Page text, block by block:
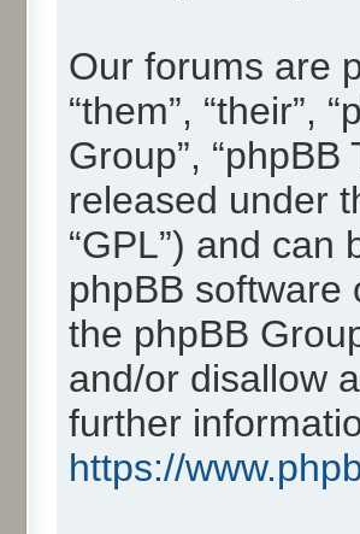
Our forums are
“them”, “their”,
Group”,
released under
“GPL”) and
phpBB software
the phpBB
and/or disallow
further
https://